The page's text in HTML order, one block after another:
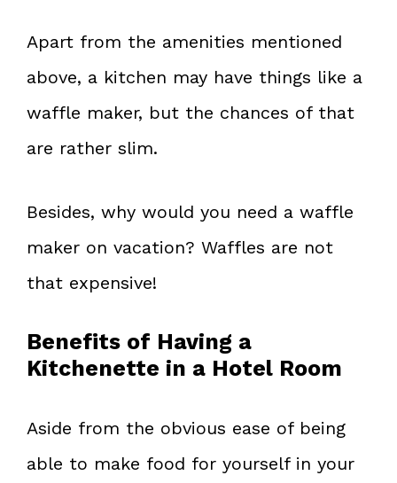
Apart from the amenities mentioned
above, a kitchen may have things like a
waffle maker, but the chances of that
are rather slim.
Besides, why would you need a waffle
maker on vacation? Waffles are not
that expensive!
Benefits of Having a
Kitchenette in a Hotel Room
Aside from the obvious ease of being
able to make food for yourself in your